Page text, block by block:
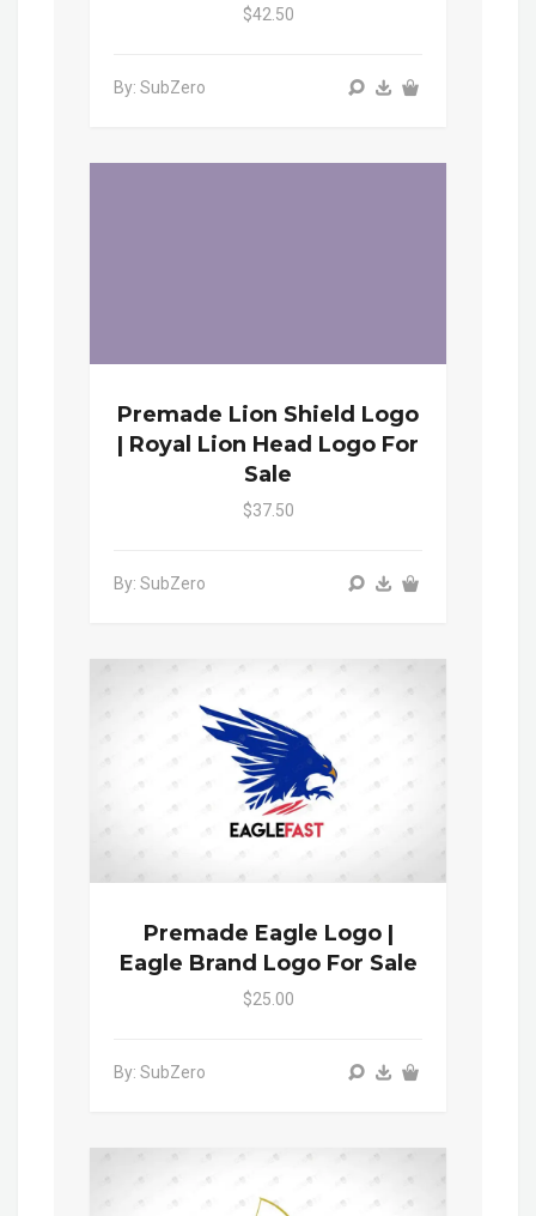
$42.50
By: SubZero
Premade Lion Shield Logo
| Royal Lion Head Logo For
Sale
$37.50
By: SubZero
Premade Eagle Logo |
Eagle Brand Logo For Sale
$25.00
By: SubZero